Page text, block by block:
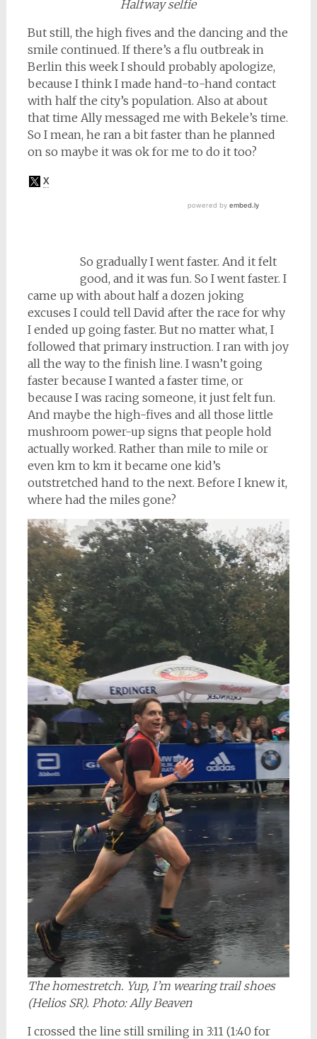
Halfway selfie
But still, the high fives and the dancing and the
smile continued. If there’s a flu outbreak in
Berlin this week I should probably apologize,
because I think I made hand-to-hand contact
with half the city’s population. Also at about
that time Ally messaged me with Bekele’s time.
So I mean, he ran a bit faster than he planned
on so maybe it was ok for me to do it too?
So gradually I went faster. And it felt
good, and it was fun. So I went faster. I
came up with about half a dozen joking
excuses I could tell David after the race for why
I ended up going faster. But no matter what, I
followed that primary instruction. I ran with joy
all the way to the finish line. I wasn’t going
faster because I wanted a faster time, or
because I was racing someone, it just felt fun.
And maybe the high-fives and all those little
mushroom power-up signs that people hold
actually worked. Rather than mile to mile or
even km to km it became one kid’s
outstretched hand to the next. Before I knew it,
where had the miles gone?
The homestretch. Yup, I’m wearing trail shoes
(Helios SR). Photo: Ally Beaven
I crossed the line still smiling in 3:11 (1:40 for